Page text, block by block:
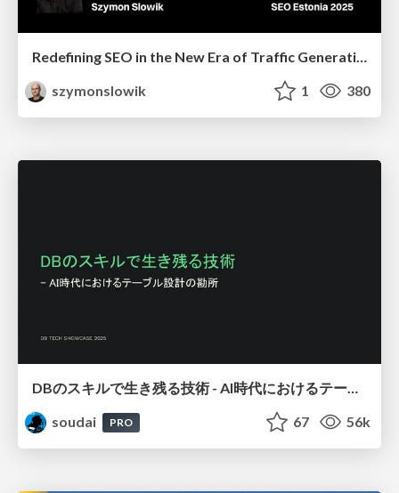
szymonslowik
1 380
DBのスキルで生き残る技術 - AI時代におけるテーブル設計の勘所
soudai
PRO 67 56k